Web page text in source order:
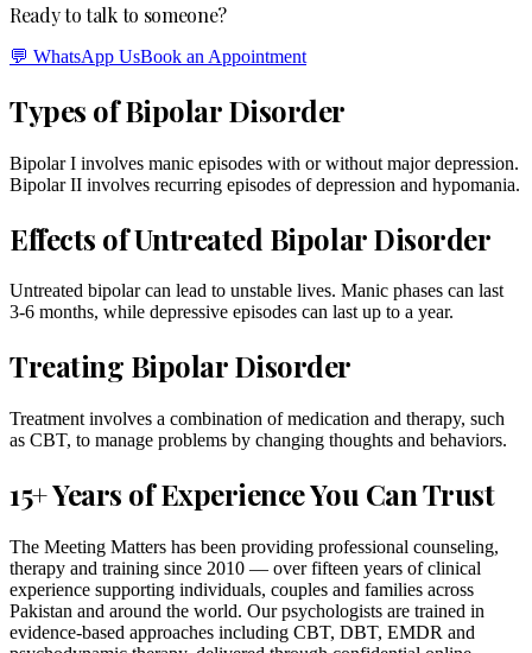
Ready to talk to someone?
💬 WhatsApp UsBook an Appointment
Types of Bipolar Disorder
Bipolar I involves manic episodes with or without major depression.
Bipolar II involves recurring episodes of depression and hypomania.
Effects of Untreated Bipolar Disorder
Untreated bipolar can lead to unstable lives. Manic phases can last
3-6 months, while depressive episodes can last up to a year.
Treating Bipolar Disorder
Treatment involves a combination of medication and therapy, such
as CBT, to manage problems by changing thoughts and behaviors.
15+ Years of Experience You Can Trust
The Meeting Matters has been providing professional counseling,
therapy and training since 2010 — over fifteen years of clinical
experience supporting individuals, couples and families across
Pakistan and around the world. Our psychologists are trained in
evidence-based approaches including CBT, DBT, EMDR and